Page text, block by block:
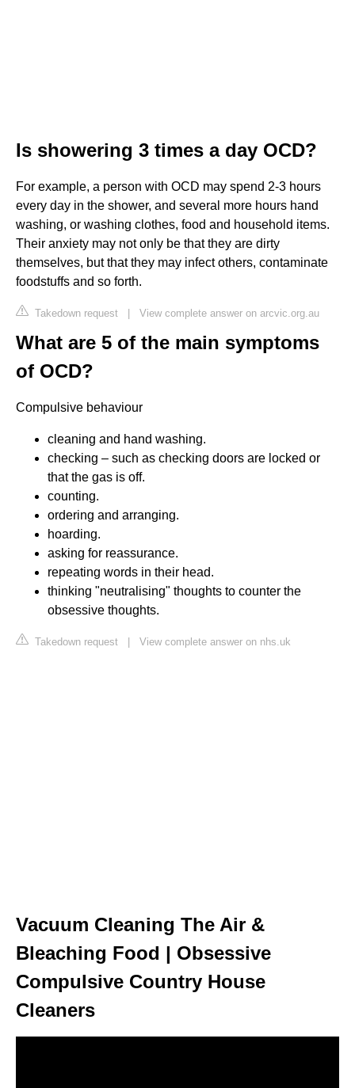
Is showering 3 times a day OCD?
For example, a person with OCD may spend 2-3 hours
every day in the shower, and several more hours hand
washing, or washing clothes, food and household items.
Their anxiety may not only be that they are dirty
themselves, but that they may infect others, contaminate
foodstuffs and so forth.
Takedown request | View complete answer on arcvic.org.au
What are 5 of the main symptoms
of OCD?
Compulsive behaviour
cleaning and hand washing.
checking – such as checking doors are locked or
that the gas is off.
counting.
ordering and arranging.
hoarding.
asking for reassurance.
repeating words in their head.
thinking "neutralising" thoughts to counter the
obsessive thoughts.
Takedown request | View complete answer on nhs.uk
Vacuum Cleaning The Air &
Bleaching Food | Obsessive
Compulsive Country House
Cleaners